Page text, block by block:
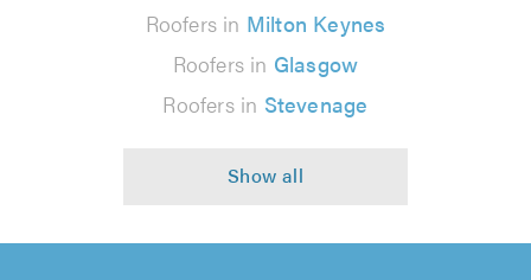
Roofers in Milton Keynes
Roofers in Glasgow
Roofers in Stevenage